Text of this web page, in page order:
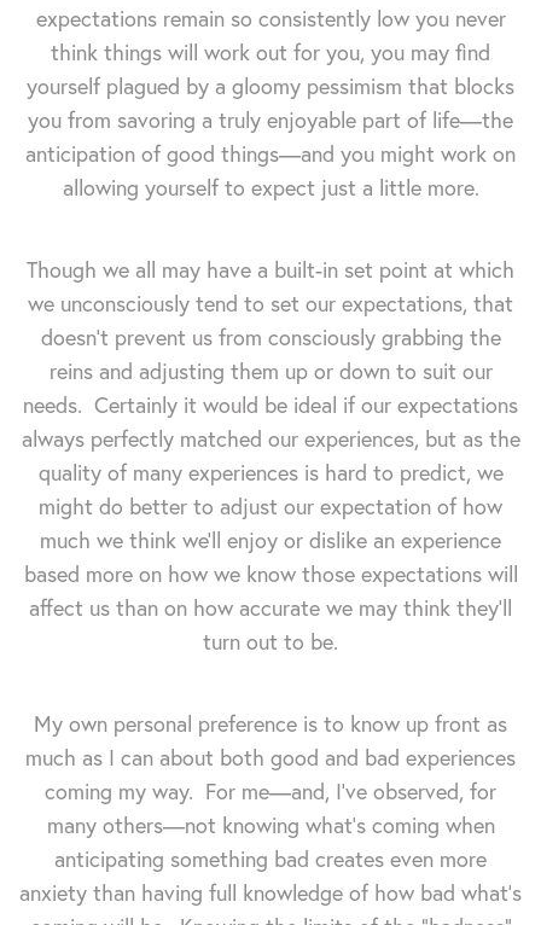
expectations remain so consistently low you never
think things will work out for you, you may find
yourself plagued by a gloomy pessimism that blocks
you from savoring a truly enjoyable part of life—the
anticipation of good things—and you might work on
allowing yourself to expect just a little more.
Though we all may have a built-in set point at which
we unconsciously tend to set our expectations, that
doesn't prevent us from consciously grabbing the
reins and adjusting them up or down to suit our
needs. Certainly it would be ideal if our expectations
always perfectly matched our experiences, but as the
quality of many experiences is hard to predict, we
might do better to adjust our expectation of how
much we think we'll enjoy or dislike an experience
based more on how we know those expectations will
affect us than on how accurate we may think they'll
turn out to be.
My own personal preference is to know up front as
much as I can about both good and bad experiences
coming my way. For me—and, I've observed, for
many others—not knowing what's coming when
anticipating something bad creates even more
anxiety than having full knowledge of how bad what's